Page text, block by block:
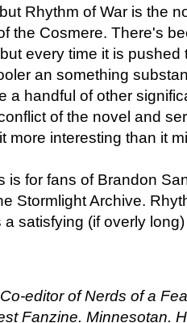
Rhythm of War is the
the Cosmere. There's
every time it is
an something
a handful of other
of the novel and
more interesting than it
is for fans of Brandon
Stormlight Archive.
a satisfying (if overly
editor of Nerds of a
Fanzine. Minnesotan.